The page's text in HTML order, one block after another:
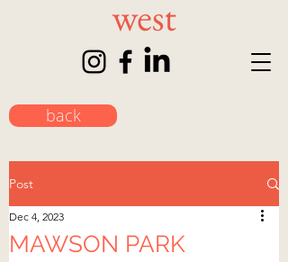
back
Post
MAWSON PARK
Dec 4, 2023